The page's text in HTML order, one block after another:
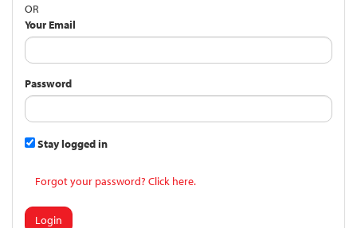
OR
Your Email
Password
Stay logged in
Forgot your password? Click here.
Login